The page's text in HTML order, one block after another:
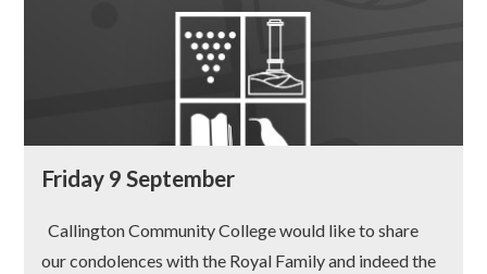
Friday 9 September
Callington Community College would like to share
our condolences with the Royal Family and indeed the